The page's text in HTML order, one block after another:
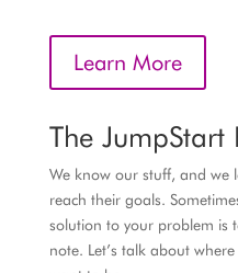
Learn More
The JumpStart
We know our stuff, and we
reach their goals.
solution to your problem is
note. Let’s talk about